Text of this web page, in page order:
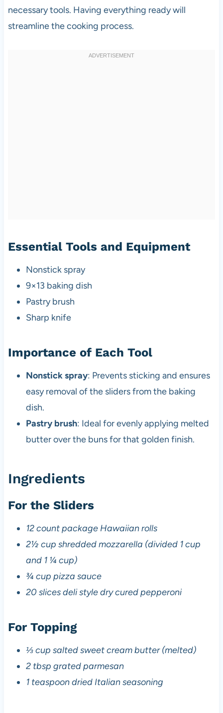
necessary tools. Having everything ready will
streamline the cooking process.
Essential Tools and Equipment
Nonstick spray
9×13 baking dish
Pastry brush
Sharp knife
Importance of Each Tool
Nonstick spray: Prevents sticking and ensures
easy removal of the sliders from the baking
dish.
Pastry brush: Ideal for evenly applying melted
butter over the buns for that golden finish.
Ingredients
For the Sliders
12 count package Hawaiian rolls
2½ cup shredded mozzarella (divided 1 cup
and 1 ¼ cup)
¾ cup pizza sauce
20 slices deli style dry cured pepperoni
For Topping
⅓ cup salted sweet cream butter (melted)
2 tbsp grated parmesan
1 teaspoon dried Italian seasoning